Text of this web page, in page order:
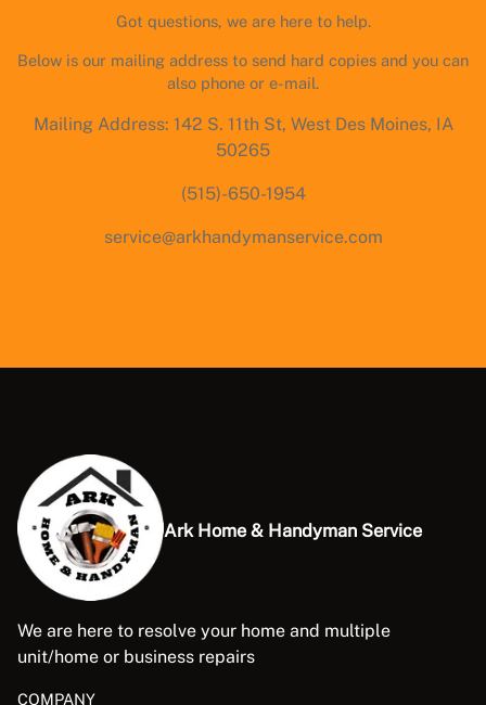
Got questions, we are here to help.
Below is our mailing address to send hard copies and you can
also phone or e-mail.
Mailing Address: 142 S. 11th St, West Des Moines, IA
50265
(515)-650-1954
service@arkhandymanservice.com
Ark Home & Handyman Service
We are here to resolve your home and multiple
unit/home or business repairs
COMPANY